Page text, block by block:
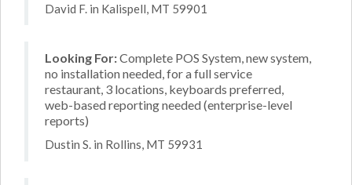
David F. in Kalispell, MT 59901
Looking For:Complete POS System, new system,
no installation needed, for a full service
restaurant, 3 locations, keyboards preferred,
web-based reporting needed (enterprise-level
reports)
Dustin S. in Rollins, MT 59931